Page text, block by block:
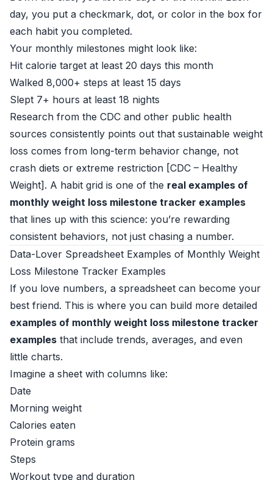
day, you put a checkmark, dot, or color in the box for
each habit you completed.
Your monthly milestones might look like:
Hit calorie target at least 20 days this month
Walked 8,000+ steps at least 15 days
Slept 7+ hours at least 18 nights
Research from the CDC and other public health
sources consistently points out that sustainable weight
loss comes from long-term behavior change, not
crash diets or extreme restriction [CDC – Healthy
Weight]. A habit grid is one of the real examples of
monthly weight loss milestone tracker examples
that lines up with this science: you’re rewarding
consistent behaviors, not just chasing a number.
Data-Lover Spreadsheet Examples of Monthly Weight
Loss Milestone Tracker Examples
If you love numbers, a spreadsheet can become your
best friend. This is where you can build more detailed
examples of monthly weight loss milestone tracker
examples that include trends, averages, and even
little charts.
Imagine a sheet with columns like:
Date
Morning weight
Calories eaten
Protein grams
Steps
Workout type and duration